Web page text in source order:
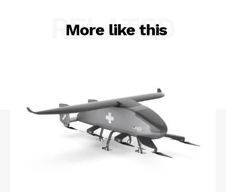
More like this
RELATED